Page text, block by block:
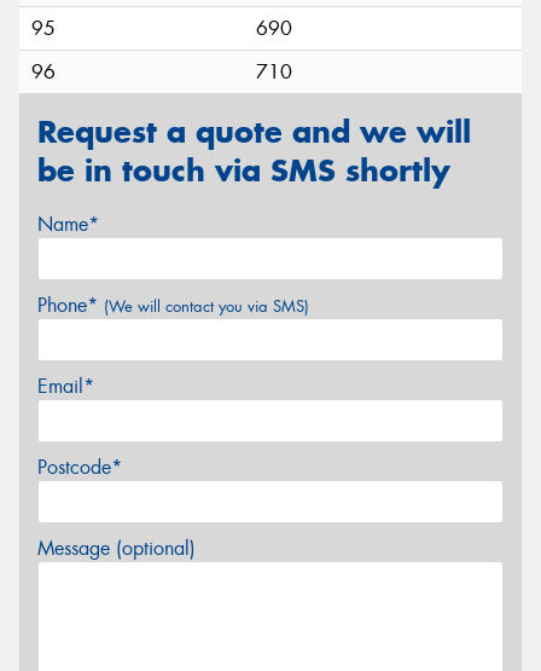
95
690
96
710
Request a quote and we will
be in touch via SMS shortly
Name*
Phone* (We will contact you via SMS)
Email*
Postcode*
Message (optional)